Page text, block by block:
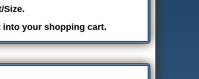
Size.
into your shopping cart.